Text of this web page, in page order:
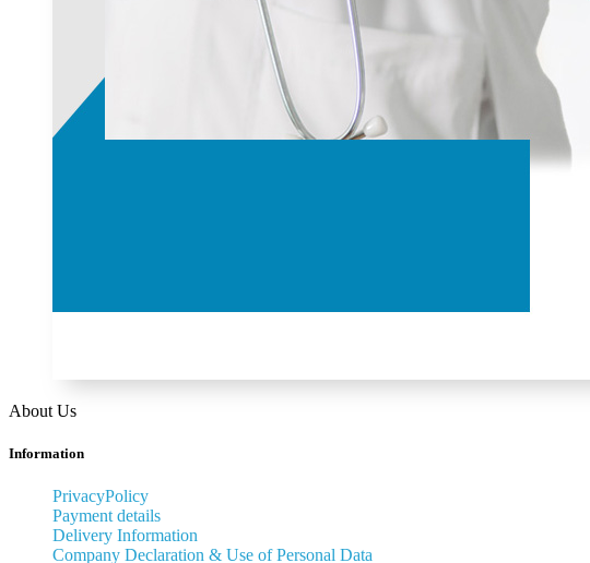
About Us
Information
PrivacyPolicy
Payment details
Delivery Information
Company Declaration & Use of Personal Data